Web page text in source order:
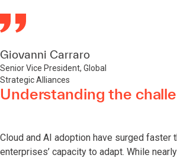
Giovanni Carraro
Senior Vice President, Global
Strategic Alliances
Understanding the
Cloud and AI adoption have surged faster
enterprises’ capacity to adapt. While